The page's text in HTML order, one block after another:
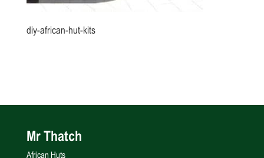
diy-african-hut-kits
Mr Thatch
African Huts